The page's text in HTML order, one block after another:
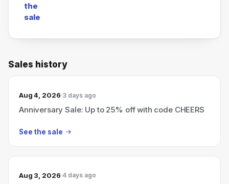
the
sale
Sales history
Aug 4, 2026 3 days ago
Anniversary Sale: Up to 25% off with code CHEERS
See the sale
Aug 3, 2026 4 days ago